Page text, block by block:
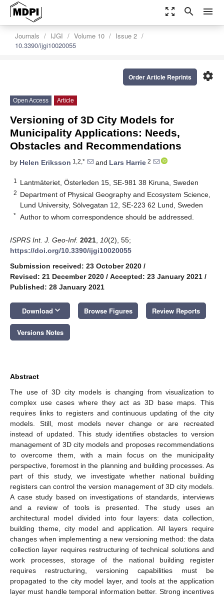
zoom_out_map search menu
Journals IJGI Volume 10
Issue 2
10.3390/ijgi10020055
settings
Order Article Reprints
Open Access Article
Versioning of 3D City Models for
Municipality Applications: Needs,
Obstacles and Recommendations
by Helen Eriksson 1,2,* and Lars Harrie 2
1 Lantmäteriet, Österleden 15, SE-981 38 Kiruna, Sweden
2 Department of Physical Geography and Ecosystem Science,
Lund University, Sölvegatan 12, SE-223 62 Lund, Sweden
* Author to whom correspondence should be addressed.
ISPRS Int. J. Geo-Inf. 2021 10(2), 55;
https://doi.org/10.3390/ijgi10020055
Submission received: 23 October 2020 /
Revised: 21 December 2020 / Accepted: 23 January 2021 /
Published: 28 January 2021
Download keyboard_arrow_down Browse Figures Review Reports
Versions Notes
Abstract
The use of 3D city models is changing from visualization to
complex use cases where they act as 3D base maps. This
requires links to registers and continuous updating of the city
models. Still, most models never change or are recreated
instead of updated. This study identifies obstacles to version
management of 3D city models and proposes recommendations
to overcome them, with a main focus on the municipality
perspective, foremost in the planning and building processes. As
part of this study, we investigate whether national building
registers can control the version management of 3D city models.
A case study based on investigations of standards, interviews
and a review of tools is presented. The study uses an
architectural model divided into four layers: data collection,
building theme, city model and application. All layers require
changes when implementing a new versioning method: the data
collection layer requires restructuring of technical solutions and
work processes, storage of the national building register
requires restructuring, versioning capabilities must be
propagated to the city model layer, and tools at the application
layer must handle temporal information better. Strong incentives